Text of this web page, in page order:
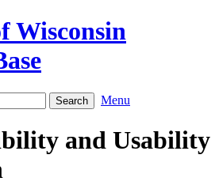
Wisconsin
Menu
and Usability